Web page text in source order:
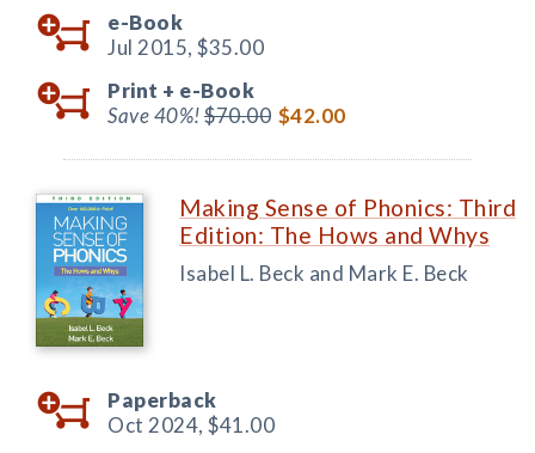
e-Book
Jul 2015, $35.00
Print + e-Book
Save 40%!$70.00 $42.00
Making Sense of Phonics: Third
Edition: The Hows and Whys
Isabel L. Beck and Mark E. Beck
Paperback
Oct 2024, $41.00